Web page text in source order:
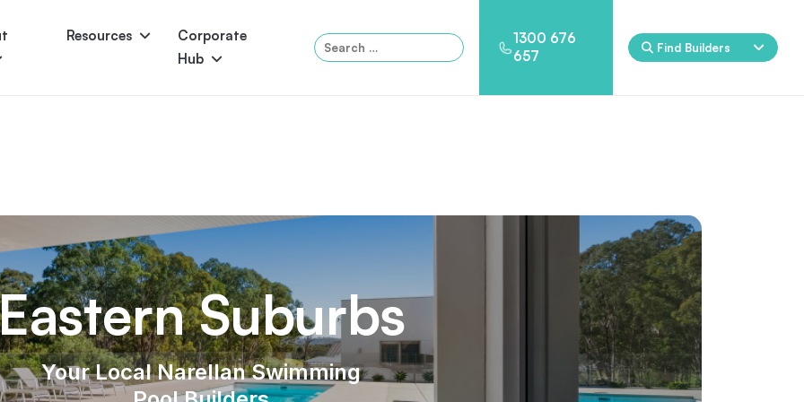
Resources
Corporate
Hub
Search
for:
1300 676
657
Find Builders
Suburbs
Your Local Narellan Swimming